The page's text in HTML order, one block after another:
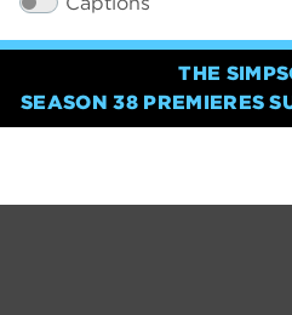
THE
SEASON 38 PREMIERES